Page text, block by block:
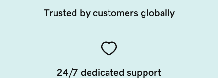
Trusted by customers globally
24/7 dedicated support